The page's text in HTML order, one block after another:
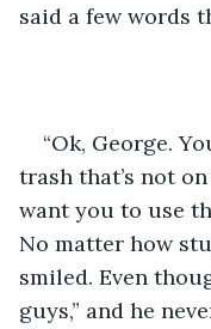
said a few words
“Ok, George.
trash that’s not
want you to use
No matter how
smiled. Even
guys,” and he